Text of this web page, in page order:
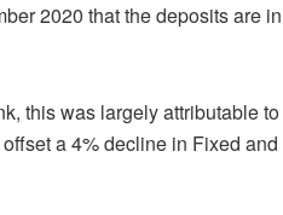
2020 that the deposits are
this was largely attributable
a 4% decline in Fixed